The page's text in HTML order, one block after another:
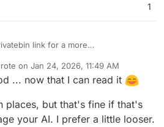
1
link for a more
?
on Jan 24, 2026, 11:49 AM
edited by timconsidine Jan 24, 2026,
... now that I can read it
places, but that's fine if that's
your AI. I prefer a little looser.